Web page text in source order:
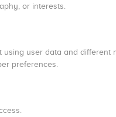
or interests.
user data and different
preferences.